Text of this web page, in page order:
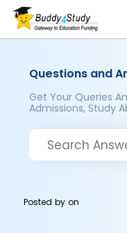
Questions and
Get Your Queries
Admissions, Study
Posted byon